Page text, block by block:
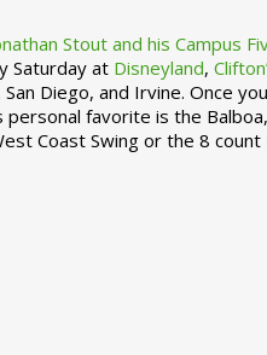
Stout and his Campus
Saturday at Disneyland,
San Diego, and Irvine. Once
personal favorite is the
Coast Swing or the 8